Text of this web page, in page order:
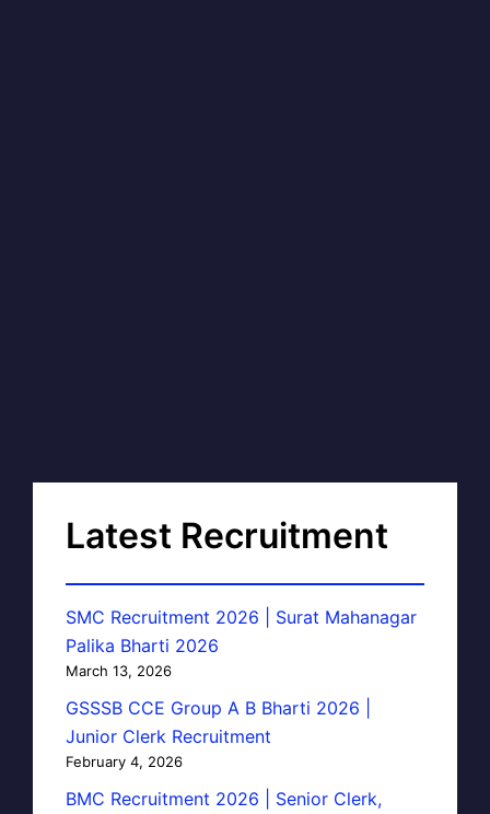
Latest Recruitment
SMC Recruitment 2026 | Surat Mahanagar
Palika Bharti 2026
March 13, 2026
GSSSB CCE Group A B Bharti 2026 |
Junior Clerk Recruitment
February 4, 2026
BMC Recruitment 2026 | Senior Clerk,